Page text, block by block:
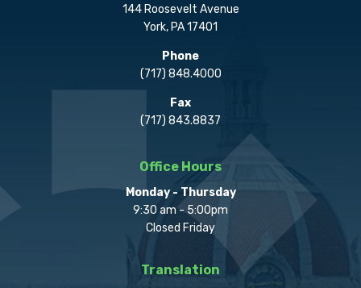
144 Roosevelt Avenue
York, PA 17401
Phone
(717) 848.4000
Fax
(717) 843.8837
Office Hours
Monday - Thursday
9:30 am - 5:00pm
Closed Friday
Translation